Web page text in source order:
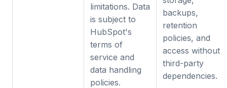
limitations. Data
is subject to
HubSpot's
terms of
service and
data handling
policies.
backups,
retention
policies, and
access without
third-party
dependencies.